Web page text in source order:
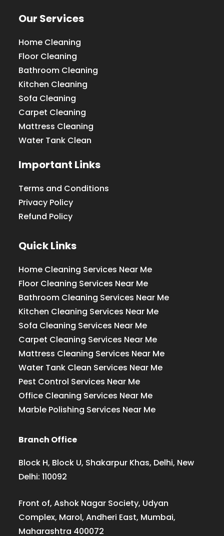
Our Services
Home Cleaning
Floor Cleaning
Bathroom Cleaning
Kitchen Cleaning
Sofa Cleaning
Carpet Cleaning
Mattress Cleaning
Water Tank Clean
Important Links
Terms and Conditions
Privacy Policy
Refund Policy
Quick Links
Home Cleaning Services Near Me
Floor Cleaning Services Near Me
Bathroom Cleaning Services Near Me
Kitchen Cleaning Services Near Me
Sofa Cleaning Services Near Me
Carpet Cleaning Services Near Me
Mattress Cleaning Services Near Me
Water Tank Clean Services Near Me
Pest Control Services Near Me
Office Cleaning Services Near Me
Marble Polishing Services Near Me
Branch Office
Block H, Block U, Shakarpur Khas, Delhi, New
Delhi: 110092
Front of, Ashok Nagar Society, Udyan
Complex, Marol, Andheri East, Mumbai,
Maharashtra 400072